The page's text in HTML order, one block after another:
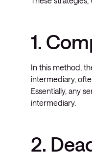
1.
In this method,
intermediary,
Essentially, any
intermediary.
2.